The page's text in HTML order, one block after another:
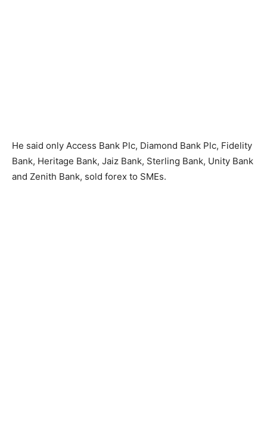
He said only Access Bank Plc, Diamond Bank Plc, Fidelity
Bank, Heritage Bank, Jaiz Bank, Sterling Bank, Unity Bank
and Zenith Bank, sold forex to SMEs.